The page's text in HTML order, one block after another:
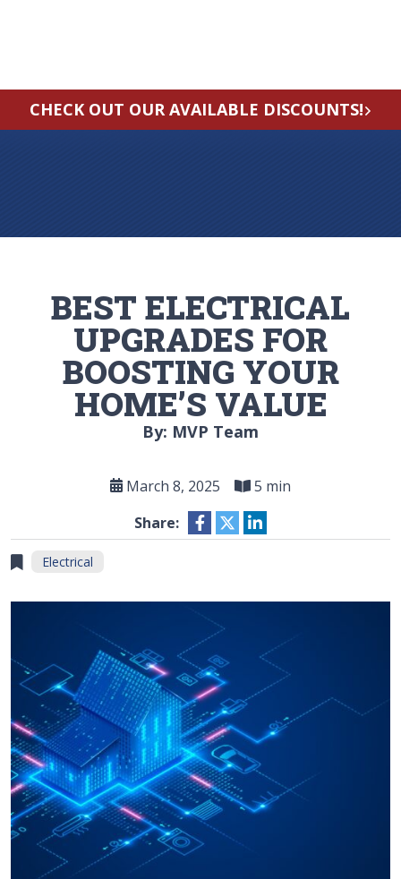
CHECK OUT OUR AVAILABLE DISCOUNTS!
BEST ELECTRICAL
UPGRADES FOR
BOOSTING YOUR
HOME’S VALUE
By: MVP Team
March 8, 2025
5 min
Share:
Electrical